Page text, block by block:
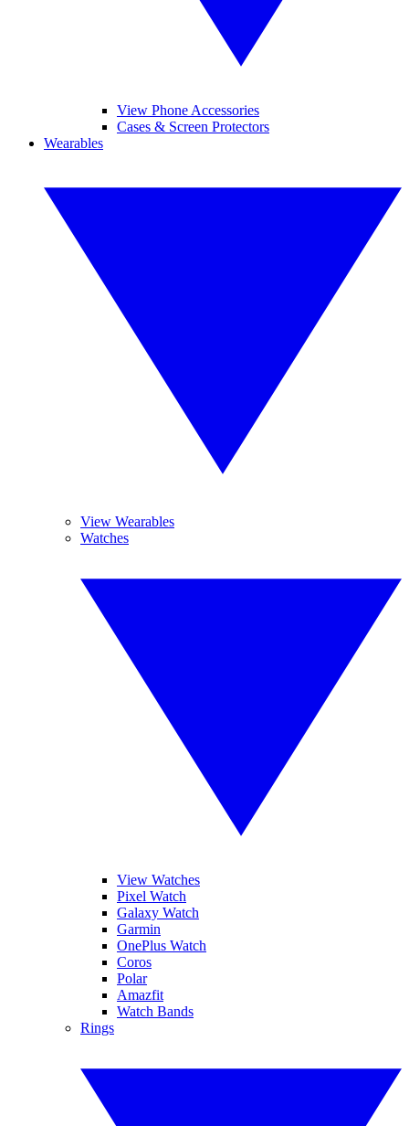
View Phone Accessories
Cases & Screen Protectors
Wearables
View Wearables
Watches
View Watches
Pixel Watch
Galaxy Watch
Garmin
OnePlus Watch
Coros
Polar
Amazfit
Watch Bands
Rings